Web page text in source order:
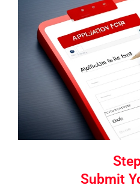
Submit